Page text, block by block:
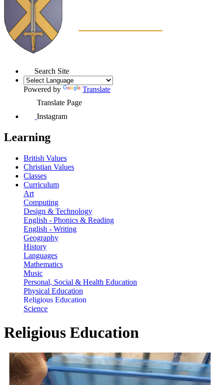
Search Site
Powered by
Translate
Translate Page
Instagram
Learning
British Values
Christian Values
Classes
Curriculum
Art
Computing
Design & Technology
English - Phonics & Reading
English - Writing
Geography
History
Languages
Mathematics
Music
Personal, Social & Health Education
Physical Education
Religious Education
Science
Religious Education